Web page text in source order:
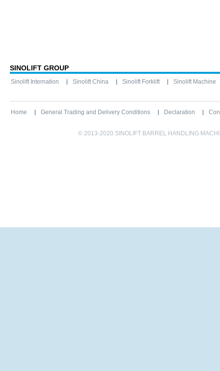
SINOLIFT GROUP
Sinolift Internation Sinolift China Sinolift Forklift Sinolift Machine
Home General Trading and Delivery Conditions Declaration
© 2013-2020 SINOLIFT BARREL HANDLING